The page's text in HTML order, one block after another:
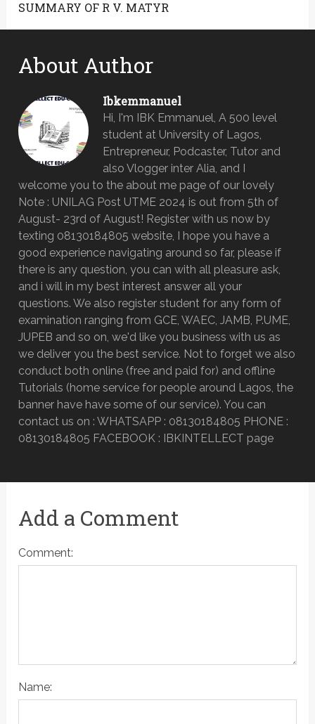
SUMMARY OF R V. MATYR
About Author
Ibkemmanuel
Hi, I'm IBK Emmanuel, A 500 level
student at University of Lagos,
Entrepreneur, Podcaster, Tutor and
also Vlogger inter Alia, and I
welcome you to the about me page of our lovely
Note : UNILAG Post UTME 2024 is out from 5th of
August- 23rd of August! Register with us now by
texting 08130184805 website, I hope you have a
good experience navigating around so far, please if
there is any question, you can with all pleasure ask,
and i will in my best interest answer all your
questions. We also register student for any form of
examination ranging from GCE, WAEC, JAMB, P.UME,
JUPEB and so on, we'd like you business with us as
we deliver you the best service. Not to forget we also
conduct both online (free and paid for) and offline
Tutorials (home service for people around Lagos, the
banner have have some of our service). You can
contact us on : WHATSAPP : 08130184805 PHONE :
08130184805 FACEBOOK : IBKINTELLECT page
Add a Comment
Comment:
Name: